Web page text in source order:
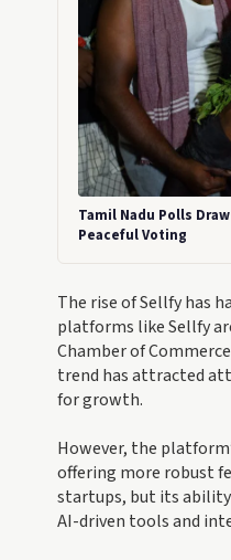
Tamil Nadu Polls
Peaceful Voting
The rise of Sellfy has
platforms like Sellfy
Chamber of
trend has attracted
for growth.
However, the
offering more robust
startups, but its ability
AI-driven tools and